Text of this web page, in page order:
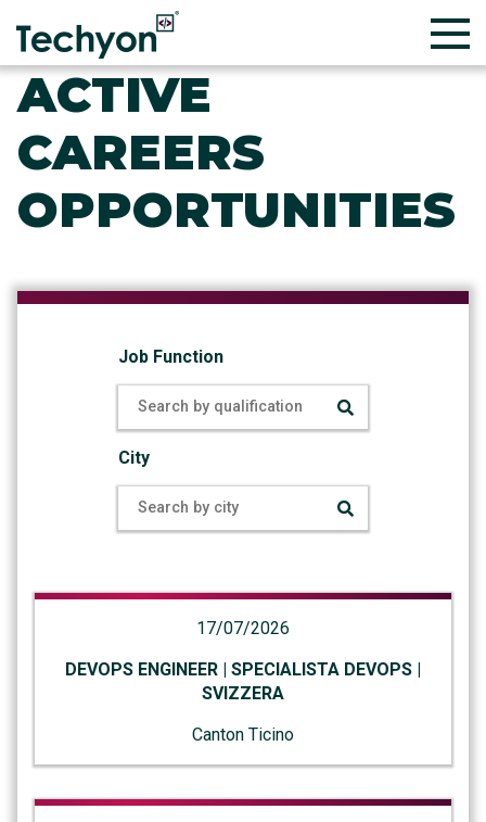
ACTIVE
CAREERS
OPPORTUNITIES
Job Function
City
17/07/2026
DEVOPS ENGINEER | SPECIALISTA DEVOPS |
SVIZZERA
Canton Ticino